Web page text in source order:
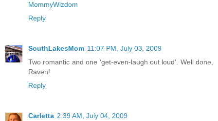
MommyWizdom
Reply
SouthLakesMom 11:07 PM, July 03, 2009
Two romantic and one 'get-even-laugh out loud'. Well done,
Raven!
Reply
Carletta 2:39 AM, July 04, 2009